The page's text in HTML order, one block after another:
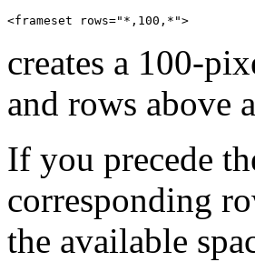
creates a 100-
and rows above
If you precede
corresponding
the available